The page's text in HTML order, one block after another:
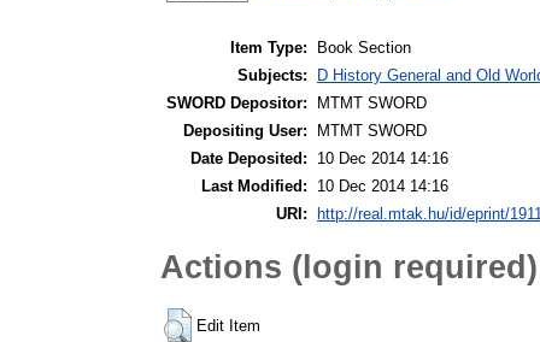
Item Type:
Book Section
Subjects:
D History General and Old
SWORD Depositor:
MTMT SWORD
Depositing User:
MTMT SWORD
Date Deposited:
10 Dec 2014 14:16
Last Modified:
10 Dec 2014 14:16
URI:
http://real.mtak.hu/id/eprint/
Actions (login required)
Edit Item